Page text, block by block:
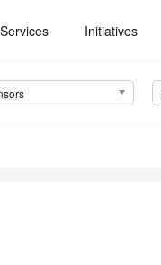
Initiatives